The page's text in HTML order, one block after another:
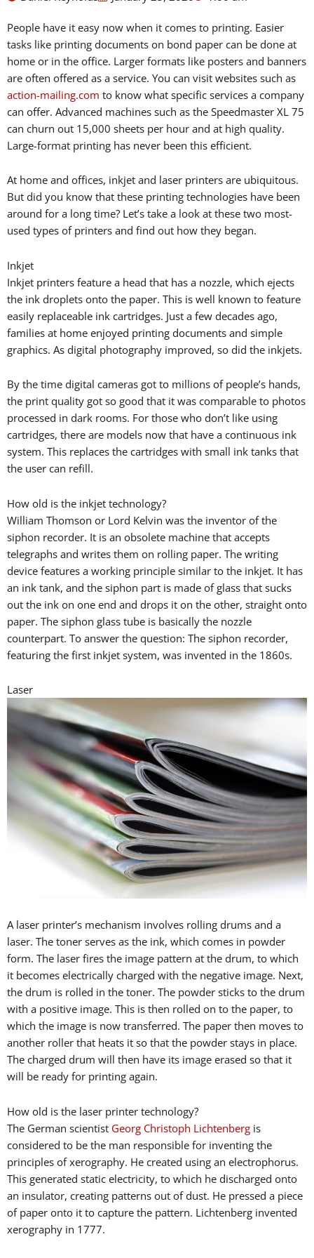
People have it easy now when it comes to printing. Easier
tasks like printing documents on bond paper can be done at
home or in the office. Larger formats like posters and banners
are often offered as a service. You can visit websites such as
action-mailing.com to know what specific services a company
can offer. Advanced machines such as the Speedmaster XL 75
can churn out 15,000 sheets per hour and at high quality.
Large-format printing has never been this efficient.
At home and offices, inkjet and laser printers are ubiquitous.
But did you know that these printing technologies have been
around for a long time? Let’s take a look at these two most-
used types of printers and find out how they began.
Inkjet
Inkjet printers feature a head that has a nozzle, which ejects
the ink droplets onto the paper. This is well known to feature
easily replaceable ink cartridges. Just a few decades ago,
families at home enjoyed printing documents and simple
graphics. As digital photography improved, so did the inkjets.
By the time digital cameras got to millions of people’s hands,
the print quality got so good that it was comparable to photos
processed in dark rooms. For those who don’t like using
cartridges, there are models now that have a continuous ink
system. This replaces the cartridges with small ink tanks that
the user can refill.
How old is the inkjet technology?
William Thomson or Lord Kelvin was the inventor of the
siphon recorder. It is an obsolete machine that accepts
telegraphs and writes them on rolling paper. The writing
device features a working principle similar to the inkjet. It has
an ink tank, and the siphon part is made of glass that sucks
out the ink on one end and drops it on the other, straight onto
paper. The siphon glass tube is basically the nozzle
counterpart. To answer the question: The siphon recorder,
featuring the first inkjet system, was invented in the 1860s.
Laser
A laser printer’s mechanism involves rolling drums and a
laser. The toner serves as the ink, which comes in powder
form. The laser fires the image pattern at the drum, to which
it becomes electrically charged with the negative image. Next,
the drum is rolled in the toner. The powder sticks to the drum
with a positive image. This is then rolled on to the paper, to
which the image is now transferred. The paper then moves to
another roller that heats it so that the powder stays in place.
The charged drum will then have its image erased so that it
will be ready for printing again.
How old is the laser printer technology?
The German scientist Georg Christoph Lichtenberg is
considered to be the man responsible for inventing the
principles of xerography. He created using an electrophorus.
This generated static electricity, to which he discharged onto
an insulator, creating patterns out of dust. He pressed a piece
of paper onto it to capture the pattern. Lichtenberg invented
xerography in 1777.